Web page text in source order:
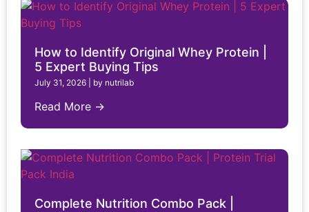
How to Identify Original Whey Protein |
5 Expert Buying Tips
July 31, 2026 by nutrilab
Read More →
Complete Nutrition Combo Pack |